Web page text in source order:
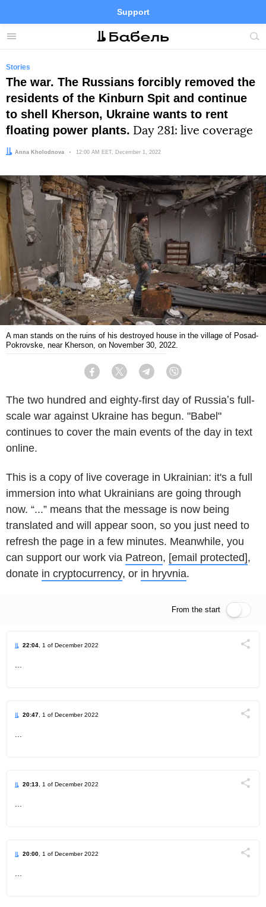
Menu
Support
Site
FacebookTelegramTwitter
Stories
The war. The Russians forcibly removed the
residents of the Kinburn Spit and continue
to shell Kherson, Ukraine wants to rent
floating power plants. Day 281: live coverage
Author:
Anna Kholodnova Date:
12:00 AM EET, December 1, 2022
A man stands on the ruins of his destroyed house in the village of Posad-
Pokrovske, near Kherson, on November 30, 2022.
Facebook Twitter Telegram
The two hundred and eighty-first day of Russiaʼs full-
scale war against Ukraine has begun. "Babel"
continues to cover the main events of the day in text
online.
This is a copy of live coverage in Ukrainian: it's a full
immersion into what Ukrainians are going through
now. “...” means that the message is now being
translated and will appear soon, so you just need to
refresh the page in a few minutes. Meanwhile, you
can support our work via Patreon, [email protected],
donate in cryptocurrency, or in hryvnia.
From the start
22:04 , 1 of December 2022
20:47 , 1 of December 2022
20:13 , 1 of December 2022
20:00 , 1 of December 2022